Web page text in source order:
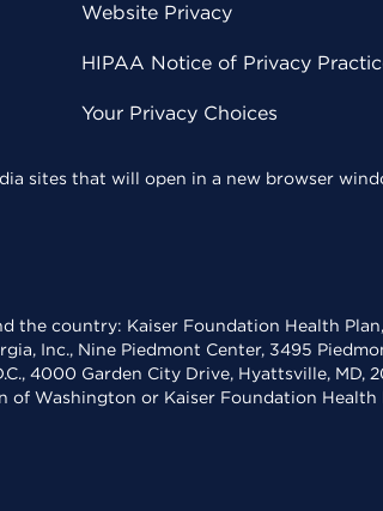
Website Privacy
HIPAA Notice of Privacy
Your Privacy Choices
sites that will open in a new browser
the country: Kaiser Foundation Health
Inc., Nine Piedmont Center, 3495
4000 Garden City Drive, Hyattsville,
of Washington or Kaiser Foundation